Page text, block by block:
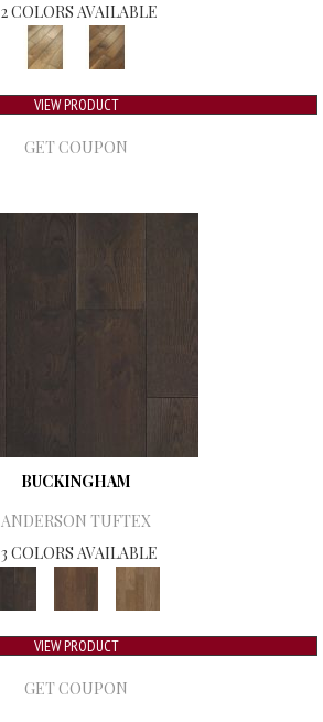
2 COLORS AVAILABLE
VIEW PRODUCT
GET COUPON
BUCKINGHAM
ANDERSON TUFTEX
3 COLORS AVAILABLE
VIEW PRODUCT
GET COUPON